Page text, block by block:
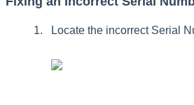
Locate the incorrect Serial